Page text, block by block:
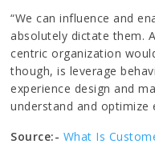
“We can influence and
absolutely dictate them.
centric organization
though, is leverage
experience design and
understand and optimize
Source:- What Is